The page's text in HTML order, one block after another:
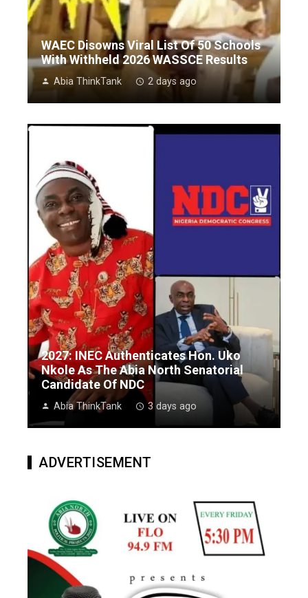
WAEC Disowns Viral List Of 50 Schools
With Withheld 2026 WASSCE Results
Abia ThinkTank 2 days ago
2027: INEC Authenticates Hon. Uko
Nkole As The Abia North Senatorial
Candidate Of NDC
Abia ThinkTank 3 days ago
ADVERTISEMENT